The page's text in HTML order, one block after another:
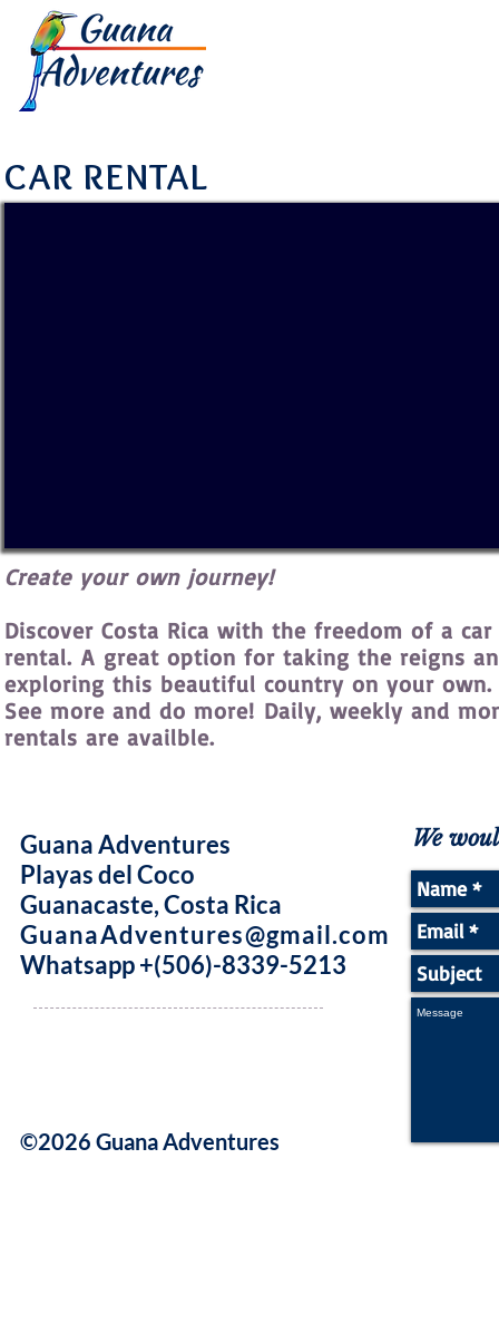
CAR RENTAL
Create your own journey!
Discover Costa Rica with the freedom of a car
rental. A great option for taking the reigns
exploring this beautiful country on your own.
See more and do more! Daily, weekly and
rentals are availble.
Guana Adventures
Playas del Coco
Guanacaste, Costa Rica
GuanaAdventures@gmail.com
Whatsapp +(506)-8339-5213
©2026 Guana Adventures
We